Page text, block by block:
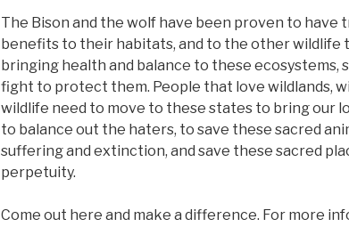
The Bison and the wolf have been proven to have
benefits to their habitats, and to the other wildlife
bringing health and balance to these ecosystems,
fight to protect them. People that love wildlands,
wildlife need to move to these states to bring our
to balance out the haters, to save these sacred
suffering and extinction, and save these sacred
perpetuity.
Come out here and make a difference. For more